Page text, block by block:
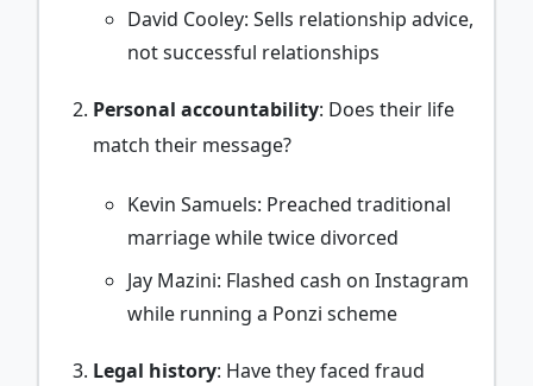
David Cooley: Sells relationship advice,
not successful relationships
Personal accountability: Does their life
match their message?
Kevin Samuels: Preached traditional
marriage while twice divorced
Jay Mazini: Flashed cash on Instagram
while running a Ponzi scheme
Legal history: Have they faced fraud